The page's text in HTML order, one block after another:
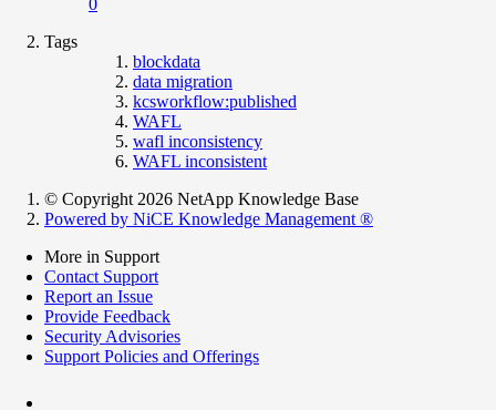
Tags
blockdata
data migration
kcsworkflow:published
WAFL
wafl inconsistency
WAFL inconsistent
© Copyright 2026 NetApp Knowledge Base
Powered by NiCE Knowledge Management ®
More in Support
Contact Support
Report an Issue
Provide Feedback
Security Advisories
Support Policies and Offerings